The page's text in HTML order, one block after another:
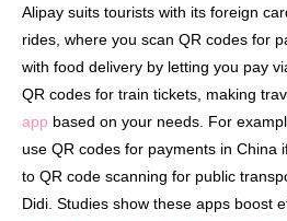
Alipay suits tourists with its foreign
rides, where you scan QR codes for
with food delivery by letting you pay
QR codes for train tickets, making
app based on your needs. For
use QR codes for payments in China
to QR code scanning for public
Didi. Studies show these apps boost